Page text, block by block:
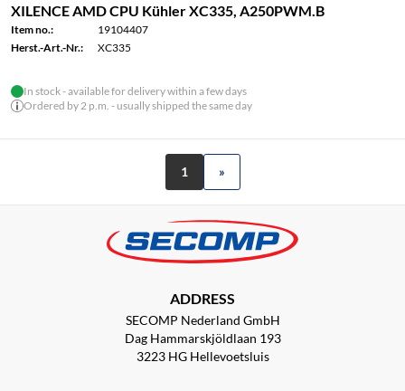
XILENCE AMD CPU Kühler XC335, A250PWM.B
Item no.:
19104407
Herst.-Art.-Nr.:
XC335
In stock - available for delivery within a few days
Ordered by 2 p.m. - usually shipped the same day
1 »
ADDRESS
SECOMP Nederland GmbH
Dag Hammarskjöldlaan 193
3223 HG Hellevoetsluis